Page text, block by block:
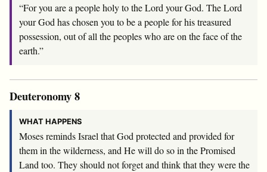
“For you are a people holy to theLord your God. TheLord
your God has chosen you to be a people for his treasured
possession, out of all the peoples who are on the face of the
earth.”
Deuteronomy 8
WHAT HAPPENS
Moses reminds Israel that God protected and provided for
them in the wilderness, and He will do so in the Promised
Land too. They should not forget and think that they were the